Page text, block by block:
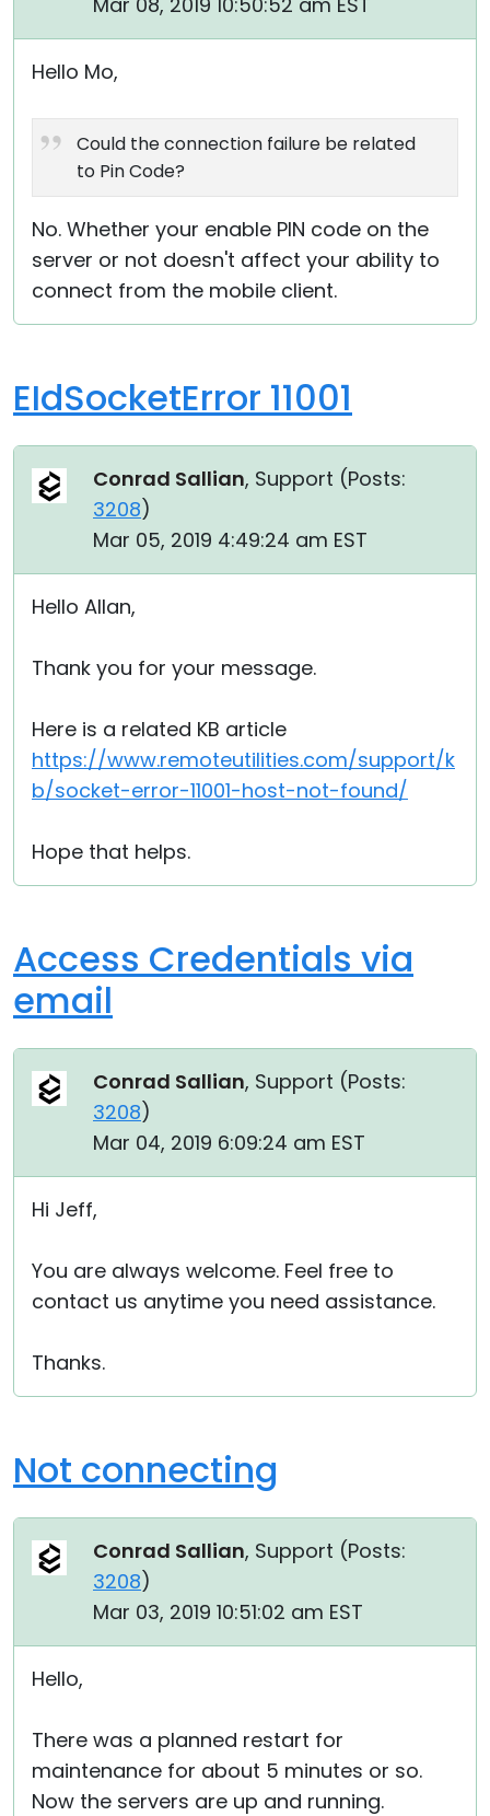
Hello Mo,
Could the connection failure be related
to Pin Code?
No. Whether your enable PIN code on the
server or not doesn't affect your ability to
connect from the mobile client.
EIdSocketError 11001
Conrad Sallian, Support (Posts:
3208)
Mar 05, 2019 4:49:24 am EST
Hello Allan,
Thank you for your message.
Here is a related KB article
https://www.remoteutilities.com/support/k
b/socket-error-11001-host-not-found/
Hope that helps.
Access Credentials via
email
Conrad Sallian, Support (Posts:
3208)
Mar 04, 2019 6:09:24 am EST
Hi Jeff,
You are always welcome. Feel free to
contact us anytime you need assistance.
Thanks.
Not connecting
Conrad Sallian, Support (Posts:
3208)
Mar 03, 2019 10:51:02 am EST
Hello,
There was a planned restart for
maintenance for about 5 minutes or so.
Now the servers are up and running.